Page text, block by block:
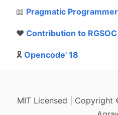
📖 Pragmatic Programmer
❤️ Contribution to RGSOC
🎗 Opencode' 18
MIT Licensed |